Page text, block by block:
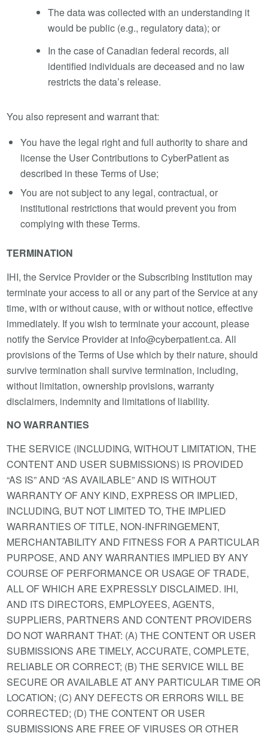
The data was collected with an understanding it
would be public (e.g., regulatory data); or
In the case of Canadian federal records, all
identified individuals are deceased and no law
restricts the data’s release.
You also represent and warrant that:
You have the legal right and full authority to share and
license the User Contributions to CyberPatient as
described in these Terms of Use;
You are not subject to any legal, contractual, or
institutional restrictions that would prevent you from
complying with these Terms.
TERMINATION
IHI, the Service Provider or the Subscribing Institution may
terminate your access to all or any part of the Service at any
time, with or without cause, with or without notice, effective
immediately. If you wish to terminate your account, please
notify the Service Provider at info@cyberpatient.ca. All
provisions of the Terms of Use which by their nature, should
survive termination shall survive termination, including,
without limitation, ownership provisions, warranty
disclaimers, indemnity and limitations of liability.
NO WARRANTIES
THE SERVICE (INCLUDING, WITHOUT LIMITATION, THE
CONTENT AND USER SUBMISSIONS) IS PROVIDED
“AS IS” AND “AS AVAILABLE” AND IS WITHOUT
WARRANTY OF ANY KIND, EXPRESS OR IMPLIED,
INCLUDING, BUT NOT LIMITED TO, THE IMPLIED
WARRANTIES OF TITLE, NON-INFRINGEMENT,
MERCHANTABILITY AND FITNESS FOR A PARTICULAR
PURPOSE, AND ANY WARRANTIES IMPLIED BY ANY
COURSE OF PERFORMANCE OR USAGE OF TRADE,
ALL OF WHICH ARE EXPRESSLY DISCLAIMED. IHI,
AND ITS DIRECTORS, EMPLOYEES, AGENTS,
SUPPLIERS, PARTNERS AND CONTENT PROVIDERS
DO NOT WARRANT THAT: (A) THE CONTENT OR USER
SUBMISSIONS ARE TIMELY, ACCURATE, COMPLETE,
RELIABLE OR CORRECT; (B) THE SERVICE WILL BE
SECURE OR AVAILABLE AT ANY PARTICULAR TIME OR
LOCATION; (C) ANY DEFECTS OR ERRORS WILL BE
CORRECTED; (D) THE CONTENT OR USER
SUBMISSIONS ARE FREE OF VIRUSES OR OTHER